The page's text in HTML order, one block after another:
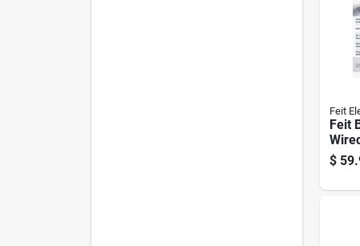
Feit
Feit
$